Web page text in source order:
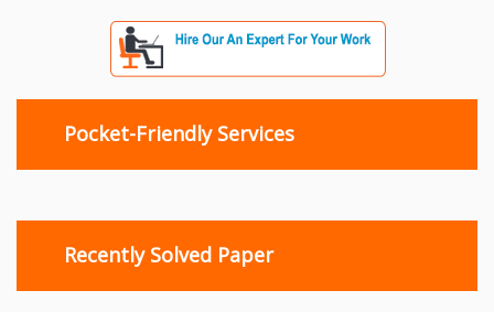
Pocket-Friendly Services
Recently Solved Paper